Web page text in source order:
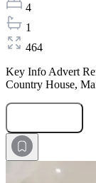
4
1
464
Key Info Advert
Country House,